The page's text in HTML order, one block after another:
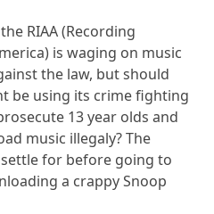
RIAA (Recording
is waging on music
the law, but should
be using its crime fighting
13 year olds and
music illegaly? The
for before going to
a crappy Snoop